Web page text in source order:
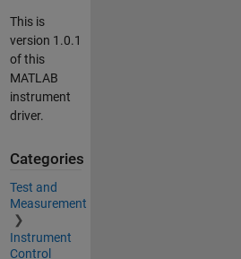
This is
version 1.0.1
of this
MATLAB
instrument
driver.
Categories
Test and
Measurement
Instrument
Control